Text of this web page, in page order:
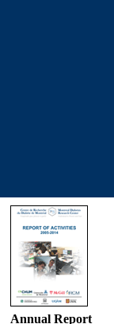
Annual Report